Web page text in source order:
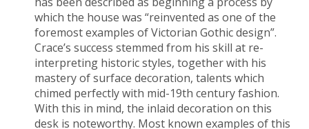
which the house was “reinvented as one of the
foremost examples of Victorian Gothic design”.
Crace’s success stemmed from his skill at re-
interpreting historic styles, together with his
mastery of surface decoration, talents which
chimed perfectly with mid-19th century fashion.
With this in mind, the inlaid decoration on this
desk is noteworthy. Most known examples of this